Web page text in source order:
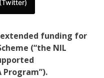
funding for
(“the NIL
Program”).